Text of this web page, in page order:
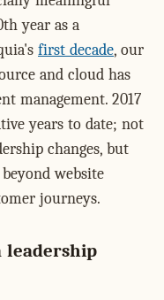
year as a
first decade, our
and cloud has
management. 2017
years to date; not
changes, but
website
journeys.
leadership